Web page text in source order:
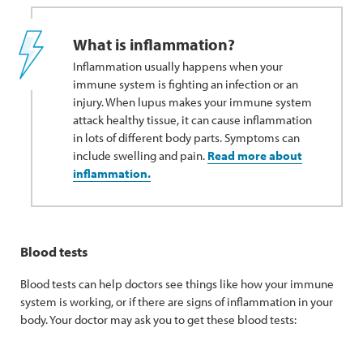
What is inflammation?
Inflammation usually happens when your
immune system is fighting an infection or an
injury. When lupus makes your immune system
attack healthy tissue, it can cause inflammation
in lots of different body parts. Symptoms can
include swelling and pain. Read more about
inflammation.
Blood tests
Blood tests can help doctors see things like how your immune
system is working, or if there are signs of inflammation in your
body. Your doctor may ask you to get these blood tests: